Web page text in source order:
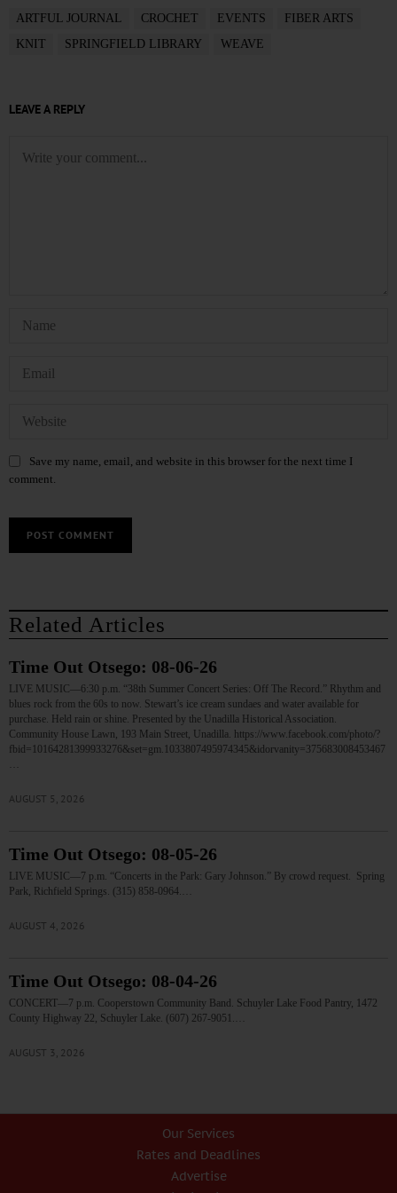
ARTFUL JOURNAL CROCHET EVENTS
FIBER ARTS
KNIT
SPRINGFIELD LIBRARY WEAVE
LEAVE A REPLY
Save my name, email, and website in this browser for the next time I
comment.
Related Articles
Time Out Otsego: 08-06-26
LIVE MUSIC—6:30 p.m. “38th Summer Concert Series: Off The Record.” Rhythm and
blues rock from the 60s to now. Stewart’s ice cream sundaes and water available for
purchase. Held rain or shine. Presented by the Unadilla Historical Association.
Community House Lawn, 193 Main Street, Unadilla. https://www.facebook.com/photo/?
fbid=10164281399933276&set=gm.1033807495974345&idorvanity=375683008453467
AUGUST 5, 2026
Time Out Otsego: 08-05-26
LIVE MUSIC—7 p.m. “Concerts in the Park: Gary Johnson.” By crowd request. Spring
Park, Richfield Springs. (315) 858-0964.…
AUGUST 4, 2026
Time Out Otsego: 08-04-26
CONCERT—7 p.m. Cooperstown Community Band. Schuyler Lake Food Pantry, 1472
County Highway 22, Schuyler Lake. (607) 267-9051.…
AUGUST 3, 2026
Our Services
Rates and Deadlines
Advertise